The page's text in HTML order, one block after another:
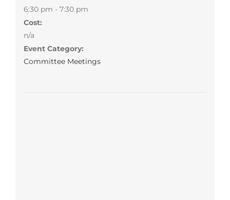
6:30 pm - 7:30 pm
Cost:
n/a
Event Category:
Committee Meetings